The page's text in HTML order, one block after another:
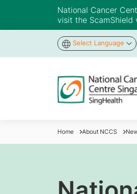
National Cancer
visit the ScamShield
Select Language
Home About NCCS